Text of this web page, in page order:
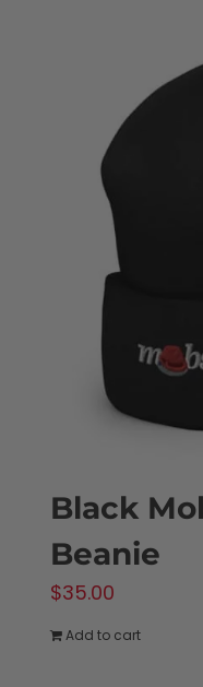
Black
Beanie
$35.00
Add to cart